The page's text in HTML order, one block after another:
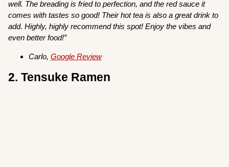
well. The breading is fried to perfection, and the red sauce it
comes with tastes so good! Their hot tea is also a great drink to
add. Highly, highly recommend this spot! Enjoy the vibes and
even better food!”
Carlo,Google Review
2. Tensuke Ramen